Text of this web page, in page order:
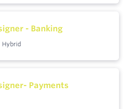
- Banking
Hybrid
Payments